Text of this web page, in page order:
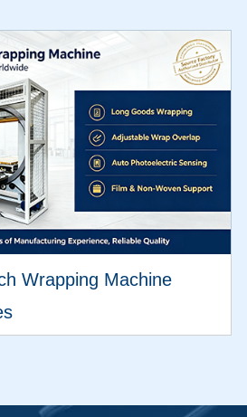
Wrapping Machine